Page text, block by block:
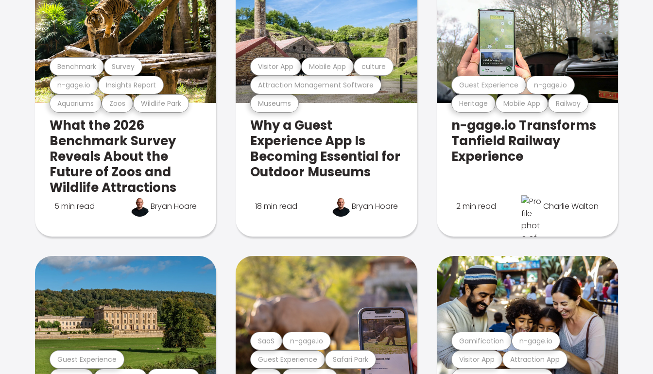
Aquariums Zoos Wildlife Park
n-gage.io Insights Report
Benchmark Survey
What the 2026
Benchmark Survey
Reveals About the
Future of Zoos and
Wildlife Attractions
5 min read Bryan Hoare
Museums
Attraction Management Software
Visitor App Mobile App culture
Why a Guest
Experience App Is
Becoming Essential for
Outdoor Museums
18 min read Bryan Hoare
Heritage Mobile App Railway
Guest Experience n-gage.io
n-gage.io Transforms
Tanfield Railway
Experience
2 min read Charlie Walton
Guest Experience Guest Experience Safari Park
SaaS n-gage.io
Visitor App Attraction App
Gamification n-gage.io